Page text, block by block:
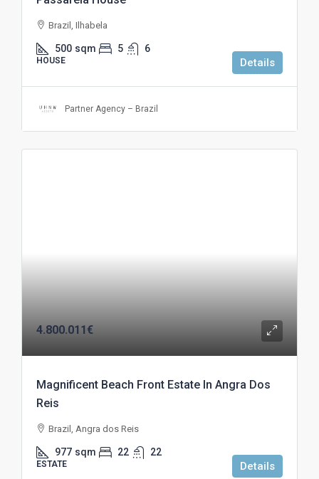
Brazil, Ilhabela
500 sqm 5 6
HOUSE Details
Partner Agency – Brazil
4.800.011€
Magnificent Beach Front Estate In Angra Dos
Reis
Brazil, Angra dos Reis
977 sqm 22 22
ESTATE Details